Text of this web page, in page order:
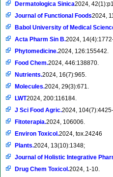
Dermatologica Sinica2024,
Journal of Functional Foods2024,
Babol University of Medical
Acta Pharm Sin B.2024,
Phytomedicine.2024, 126:155442.
Food Chem.2024, 446:138870.
Nutrients.2024, 16(7):965.
Molecules.2024, 29(3):671.
LWT2024, 200:116184.
J Sci Food Agric.2024,
Fitoterapia.2024, 106006.
Environ Toxicol.2024, tox.24246
Plants.2024, 13(10):1348;
Journal of Holistic Integrative
Drug Chem Toxicol.2024, 1-10.